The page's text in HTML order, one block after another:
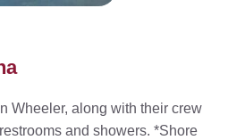
Wheeler, along with their crew
and showers. *Shore